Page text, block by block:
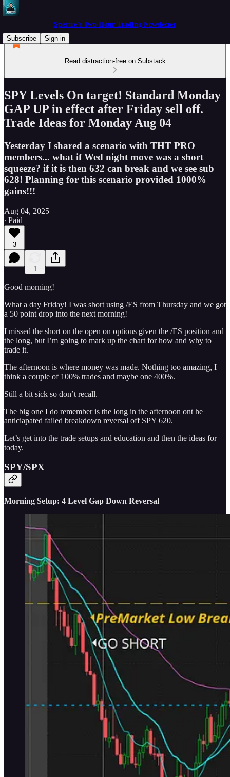
Spectre's Two Hour Trading Newsletter
Subscribe
Sign in
Read distraction-free on Substack
SPY Levels On target! Standard Monday
GAP UP in effect after Friday sell off.
Trade Ideas for Monday Aug 04
Yesterday I shared a scenario with THT PRO
members... what if Wed night move was a short
squeeze? if it is then 632 can break and we see sub
628! Planning for this scenario provided 1000%
gains!!!
Aug 04, 2025
∙ Paid
3
1
Good morning!
What a day Friday! I was short using /ES from Thursday and we got
a 50 point drop into the next morning!
I missed the short on the open on options given the /ES position and
the long, but I’m going to mark up the chart for how and why to
trade it.
The afternoon is where money was made. Nothing too amazing, I
think a couple of 100% trades and maybe one 400%.
Still a bit sick so don’t recall.
The big one I do remember is the long in the afternoon ont he
anticiapated failed breakdown reversal off SPY 620.
Let’s get into the trade setups and education and then the ideas for
today.
SPY/SPX
Morning Setup: 4 Level Gap Down Reversal